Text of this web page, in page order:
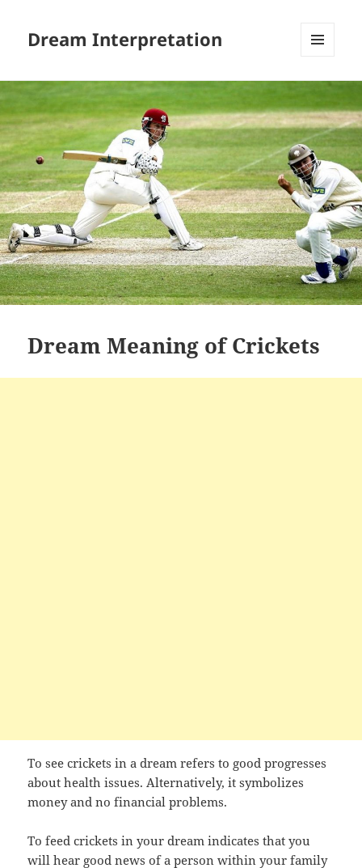
Dream Interpretation
Dream Meaning of Crickets
To see crickets in a dream refers to good progresses
about health issues. Alternatively, it symbolizes
money and no financial problems.
To feed crickets in your dream indicates that you
will hear good news of a person within your family